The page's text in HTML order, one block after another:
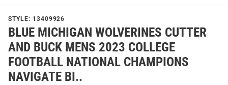
STYLE: 13409926
BLUE MICHIGAN WOLVERINES CUTTER
AND BUCK MENS 2023 COLLEGE
FOOTBALL NATIONAL CHAMPIONS
NAVIGATE BI..